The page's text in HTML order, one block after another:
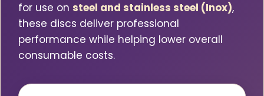
for use on steel and stainless steel (Inox),
these discs deliver professional
performance while helping lower overall
consumable costs.